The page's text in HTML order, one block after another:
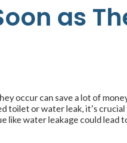
as
occur can save a lot of
toilet or water leak, it’s
like water leakage could lead